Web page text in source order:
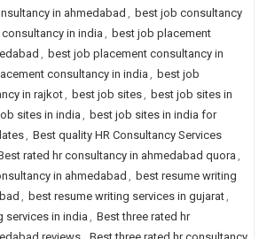
in ahmedabad , best job consultancy
in india, best job placement
, best job placement consultancy in
consultancy in india , best job
in rajkot, best job sites, best job sites in
sites in india , best job sites in india for
, Best quality HR Consultancy Services
rated hr consultancy in ahmedabad quora ,
in ahmedabad , best resume writing
, best resume writing services in gujarat,
services in india , Best three rated hr